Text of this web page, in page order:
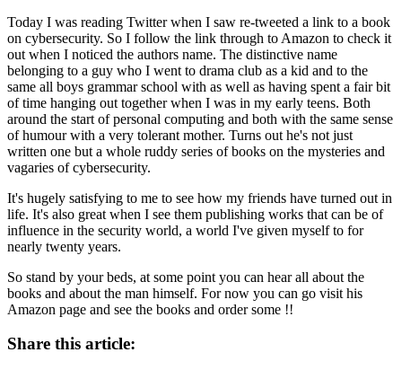
Today I was reading Twitter when I saw re-tweeted a link to a book
on cybersecurity. So I follow the link through to Amazon to check it
out when I noticed the authors name. The distinctive name
belonging to a guy who I went to drama club as a kid and to the
same all boys grammar school with as well as having spent a fair bit
of time hanging out together when I was in my early teens. Both
around the start of personal computing and both with the same sense
of humour with a very tolerant mother. Turns out he's not just
written one but a whole ruddy series of books on the mysteries and
vagaries of cybersecurity.
It's hugely satisfying to me to see how my friends have turned out in
life. It's also great when I see them publishing works that can be of
influence in the security world, a world I've given myself to for
nearly twenty years.
So stand by your beds, at some point you can hear all about the
books and about the man himself. For now you can go visit his
Amazon page and see the books and order some !!
Share this article: